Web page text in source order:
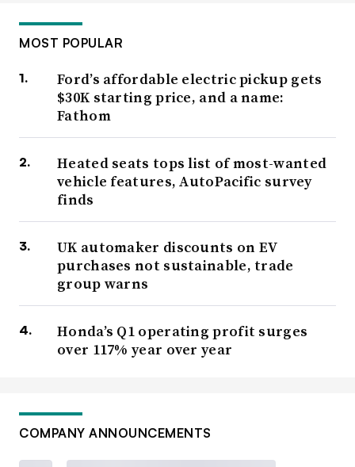
MOST POPULAR
Ford’s affordable electric pickup gets
$30K starting price, and a name:
Fathom
Heated seats tops list of most-wanted
vehicle features, AutoPacific survey
finds
UK automaker discounts on EV
purchases not sustainable, trade
group warns
Honda’s Q1 operating profit surges
over 117% year over year
COMPANY ANNOUNCEMENTS